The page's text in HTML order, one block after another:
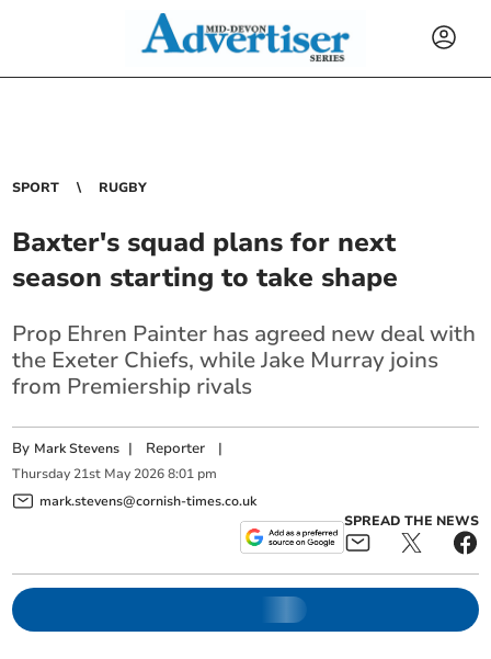
SPORT RUGBY
Baxter's squad plans for next
season starting to take shape
Prop Ehren Painter has agreed new deal with
the Exeter Chiefs, while Jake Murray joins
from Premiership rivals
By Mark Stevens | Reporter |
Thursday 21st May 2026 8:01 pm
mark.stevens@cornish-times.co.uk
SPREAD THE NEWS